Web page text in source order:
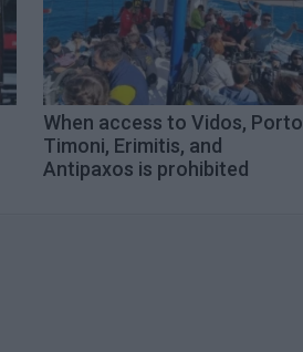
When access to Vidos, Porto
Timoni, Erimitis, and
Antipaxos is prohibited